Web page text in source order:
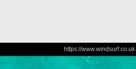
https://www.windsurf.co.uk